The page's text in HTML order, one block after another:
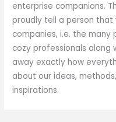
enterprise companions.
proudly tell a person that
companies, i.e. the
cozy professionals along
away exactly how
about our ideas,
inspirations.